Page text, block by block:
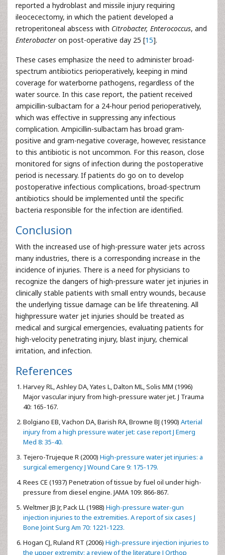
reported a hydroblast and missile injury requiring
ileocecectomy, in which the patient developed a
retroperitoneal abscess with Citrobacter, Enterococcus, and
Enterobacter on post-operative day 25 [15].
These cases emphasize the need to administer broad-
spectrum antibiotics perioperatively, keeping in mind
coverage for waterborne pathogens, regardless of the
water source. In this case report, the patient received
ampicillin-sulbactam for a 24-hour period perioperatively,
which was effective in suppressing any infectious
complication. Ampicillin-sulbactam has broad gram-
positive and gram-negative coverage, however, resistance
to this antibiotic is not uncommon. For this reason, close
monitored for signs of infection during the postoperative
period is necessary. If patients do go on to develop
postoperative infectious complications, broad-spectrum
antibiotics should be implemented until the specific
bacteria responsible for the infection are identified.
Conclusion
With the increased use of high-pressure water jets across
many industries, there is a corresponding increase in the
incidence of injuries. There is a need for physicians to
recognize the dangers of high-pressure water jet injuries in
clinically stable patients with small entry wounds, because
the underlying tissue damage can be life threatening. All
highpressure water jet injuries should be treated as
medical and surgical emergencies, evaluating patients for
high-velocity penetrating injury, blast injury, chemical
irritation, and infection.
References
Harvey RL, Ashley DA, Yates L, Dalton ML, Solis MM (1996)
Major vascular injury from high-pressure water jet. J Trauma
40: 165-167.
Bolgiano EB, Vachon DA, Barish RA, Browne BJ (1990) Arterial
injury from a high pressure water jet: case report J Emerg
Med 8: 35-40.
Tejero-Trujeque R (2000) High-pressure water jet injuries: a
surgical emergency J Wound Care 9: 175-179.
Rees CE (1937) Penetration of tissue by fuel oil under high-
pressure from diesel engine. JAMA 109: 866-867.
Weltmer JB Jr, Pack LL (1988) High-pressure water-gun
injection injuries to the extremities. A report of six cases J
Bone Joint Surg Am 70: 1221-1223.
Hogan CJ, Ruland RT (2006) High-pressure injection injuries to
the upper extremity: a review of the literature J Orthop